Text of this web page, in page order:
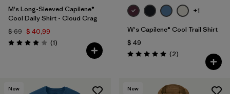
M's Long-Sleeved Capilene®
Cool Daily Shirt - Cloud Crag
$ 69 $ 40,99
Valoración: 4.0 / 5
(1Comentarios
)
+1
W's Capilene® Cool Trail Shirt
$ 49
Valoración: 5.0 / 5
(2Comentarios
)
New New